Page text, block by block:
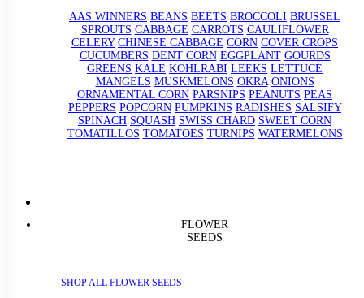
AAS WINNERS BEANS BEETS BROCCOLI BRUSSEL
SPROUTS CABBAGE CARROTS CAULIFLOWER
CELERY CHINESE CABBAGE CORN COVER CROPS
CUCUMBERS DENT CORN EGGPLANT GOURDS
GREENS KALE KOHLRABI LEEKS LETTUCE
MANGELS MUSKMELONS OKRA ONIONS
ORNAMENTAL CORN PARSNIPS PEANUTS PEAS
PEPPERS POPCORN PUMPKINS RADISHES SALSIFY
SPINACH SQUASH SWISS CHARD SWEET CORN
TOMATILLOS TOMATOES TURNIPS WATERMELONS
FLOWER
SEEDS
SHOP ALL FLOWER SEEDS